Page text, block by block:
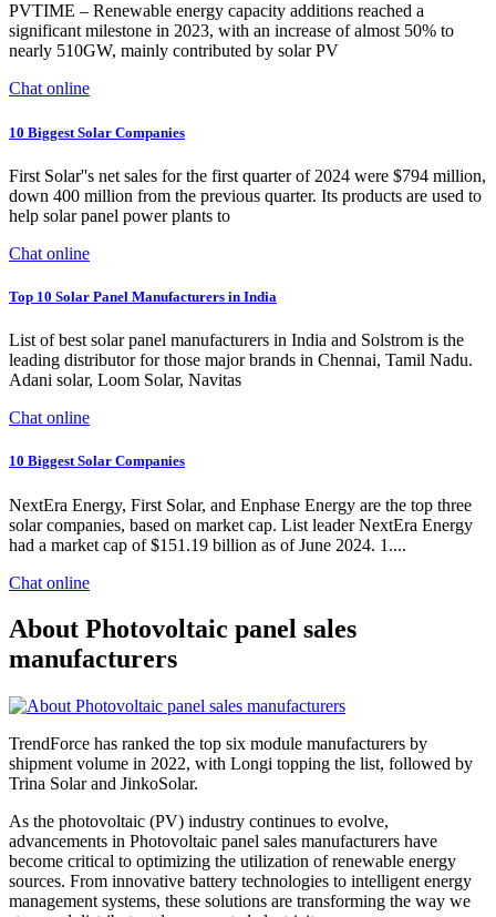
PVTIME – Renewable energy capacity additions reached a
significant milestone in 2023, with an increase of almost 50% to
nearly 510GW, mainly contributed by solar PV
Chat online
10 Biggest Solar Companies
First Solar''s net sales for the first quarter of 2024 were $794 million,
down 400 million from the previous quarter. Its products are used to
help solar panel power plants to
Chat online
Top 10 Solar Panel Manufacturers in India
List of best solar panel manufacturers in India and Solstrom is the
leading distributor for those major brands in Chennai, Tamil Nadu.
Adani solar, Loom Solar, Navitas
Chat online
10 Biggest Solar Companies
NextEra Energy, First Solar, and Enphase Energy are the top three
solar companies, based on market cap. List leader NextEra Energy
had a market cap of $151.19 billion as of June 2024. 1....
Chat online
About Photovoltaic panel sales
manufacturers
TrendForce has ranked the top six module manufacturers by
shipment volume in 2022, with Longi topping the list, followed by
Trina Solar and JinkoSolar.
As the photovoltaic (PV) industry continues to evolve,
advancements in Photovoltaic panel sales manufacturers have
become critical to optimizing the utilization of renewable energy
sources. From innovative battery technologies to intelligent energy
management systems, these solutions are transforming the way we